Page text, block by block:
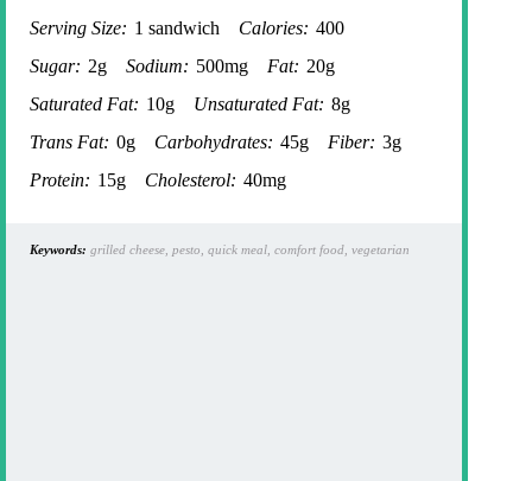
Serving Size: 1 sandwich Calories: 400
Sugar: 2g Sodium: 500mg Fat: 20g
Saturated Fat: 10g Unsaturated Fat: 8g
Trans Fat: 0g Carbohydrates: 45g Fiber: 3g
Protein: 15g Cholesterol: 40mg
Keywords: grilled cheese, pesto, quick meal, comfort food, vegetarian